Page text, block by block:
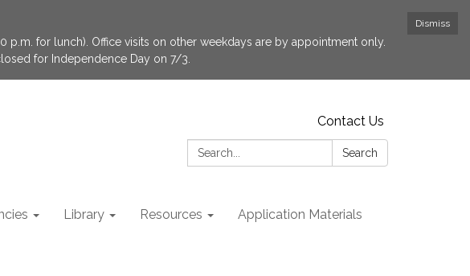
Dismiss
p.m. for lunch). Office visits on other weekdays are by appointment only.
for Independence Day on 7/3.
Contact Us
Search:
Search
Library Resources Application Materials